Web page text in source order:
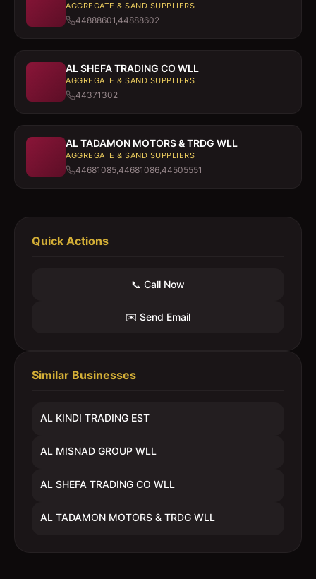
AGGREGATE & SAND SUPPLIERS
44888601,44888602
AL SHEFA TRADING CO WLL
AGGREGATE & SAND SUPPLIERS
44371302
AL TADAMON MOTORS & TRDG WLL
AGGREGATE & SAND SUPPLIERS
44681085,44681086,44505551
Quick Actions
📞 Call Now
✉️ Send Email
Similar Businesses
AL KINDI TRADING EST
AL MISNAD GROUP WLL
AL SHEFA TRADING CO WLL
AL TADAMON MOTORS & TRDG WLL